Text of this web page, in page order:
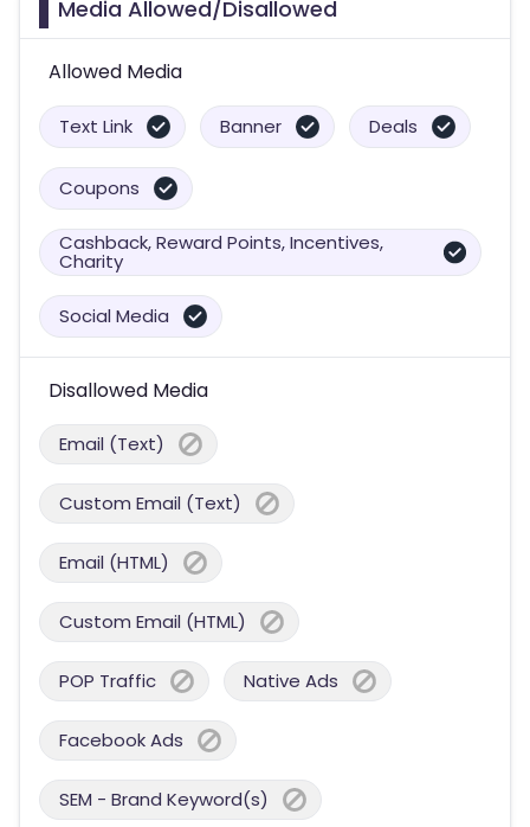
Media Allowed/Disallowed
Allowed Media
Text Link Banner Deals
Coupons
Cashback, Reward Points, Incentives,
Charity
Social Media
Disallowed Media
Email (Text)
Custom Email (Text)
Email (HTML)
Custom Email (HTML)
POP Traffic Native Ads
Facebook Ads
SEM - Brand Keyword(s)